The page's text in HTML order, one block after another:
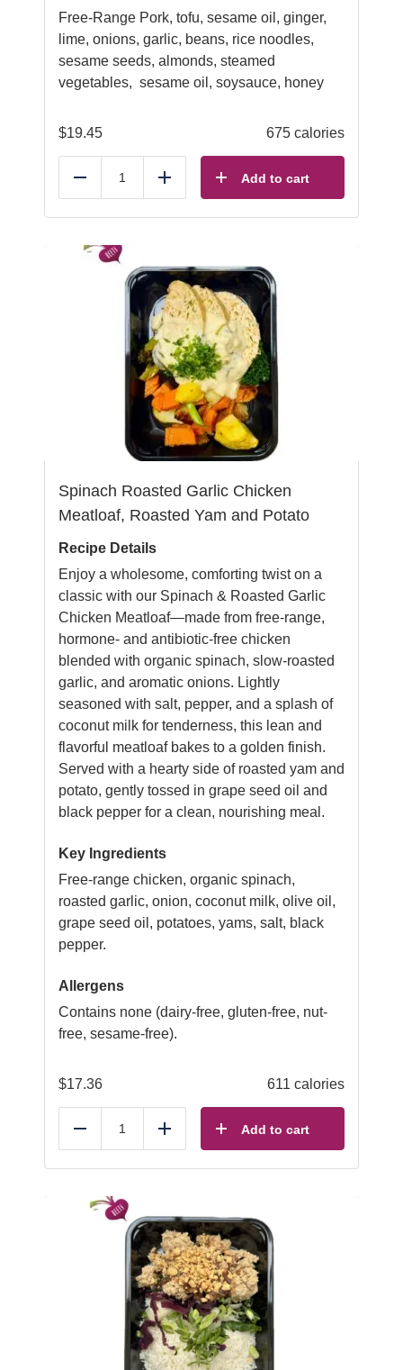
Free-Range Pork, tofu, sesame oil, ginger,
lime, onions, garlic, beans, rice noodles,
sesame seeds, almonds, steamed
vegetables, sesame oil, soysauce, honey
$19.45 675 calories
Reduce Add Add to cart
Spinach Roasted Garlic Chicken
Meatloaf, Roasted Yam and Potato
Recipe Details
Enjoy a wholesome, comforting twist on a
classic with our Spinach & Roasted Garlic
Chicken Meatloaf—made from free-range,
hormone- and antibiotic-free chicken
blended with organic spinach, slow-roasted
garlic, and aromatic onions. Lightly
seasoned with salt, pepper, and a splash of
coconut milk for tenderness, this lean and
flavorful meatloaf bakes to a golden finish.
Served with a hearty side of roasted yam and
potato, gently tossed in grape seed oil and
black pepper for a clean, nourishing meal.
Key Ingredients
Free-range chicken, organic spinach,
roasted garlic, onion, coconut milk, olive oil,
grape seed oil, potatoes, yams, salt, black
pepper.
Allergens
Contains none (dairy-free, gluten-free, nut-
free, sesame-free).
$17.36 611 calories
Reduce Add Add to cart